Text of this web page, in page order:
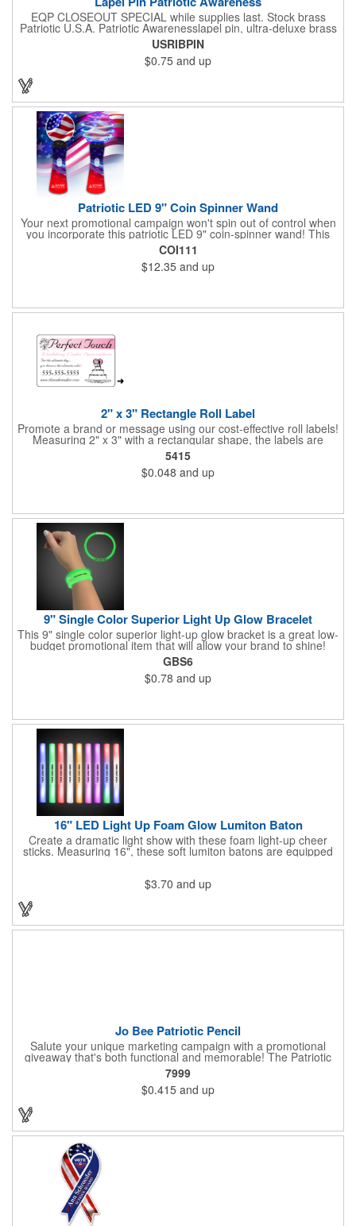
EQP CLOSEOUT SPECIAL while supplies last. Stock brass
Patriotic U.S.A. Patriotic Awarenesslapel pin, ultra-deluxe brass
with epoxy paint, epoxy dome and military clutch. Ships within
24 hours. Blank product.
USRIBPIN
$0.75 and up
Patriotic LED 9" Coin Spinner Wand
Your next promotional campaign won't spin out of control when
you incorporate this patriotic LED 9" coin-spinner wand! This
handy plastic item features the colors of the American flag with
six white internal LED lights and six external high-powered red,
blue and green LED lights. Press the on/off button and watch
them spin! It comes with three AA batteries included and
COI111
$12.35 and up
2" x 3" Rectangle Roll Label
Promote a brand or message using our cost-effective roll labels!
Measuring 2" x 3" with a rectangular shape, the labels are
wound 500 or 1000 per roll as determined by our production
facility. For specific rewind requirements, please contact us.
Each one contains pressure-sensitive, permanent adhesive and
a one color imprint of your choosing. Paper material choices
pink. White matte or fluorescent materials must be used when
5415
$0.048 and up
9" Single Color Superior Light Up Glow Bracelet
This 9" single color superior light-up glow bracket is a great low-
budget promotional item that will allow your brand to shine!
Available in several colors, this eye-catching item is an ideal
giveaway for fundraisers, pep rallies, night clubs, dance parties
and more. Customize with an imprint of your company name
and logo to make a lasting brand impression. Please note: glow
GBS6
$0.78 and up
16" LED Light Up Foam Glow Lumiton Baton
Create a dramatic light show with these foam light-up cheer
sticks. Measuring 16", these soft lumiton batons are equipped
with 3 high-powered blue, red and green LED lights in the base
solid, flashing red, flashing blue, flashing green, which products
a simply mesmerizing effect. The light will also emphasize your
company message or logo adding to the excitement . Make
sure to get enough of them for your event, because everyone is
sure to want to get their hands on it. Give your customers
$3.70 and up
Jo Bee Patriotic Pencil
Salute your unique marketing campaign with a promotional
giveaway that's both functional and memorable! The Patriotic
Pencil features a classic round shape, foil wrapped graphics, #2
lead only and a star design on the white eraser. With your
company name or logo proudly displayed hand out the finished
products at the next tradeshow, corporate function or political
campaign event you participate in. Great for the Fourth of July
7999
$0.415 and up